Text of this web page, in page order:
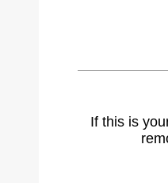
If this is